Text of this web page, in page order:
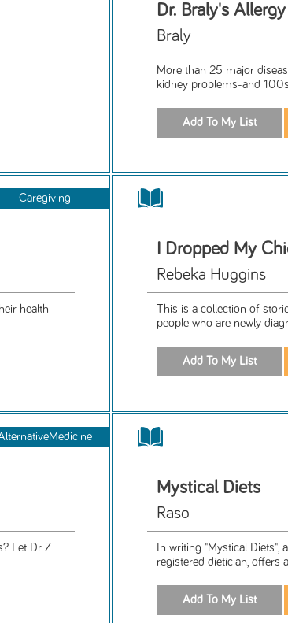
Dr. Braly's
Braly
More than 25 major
kidney problems-and
Caregiving
health
I Dropped My
Rebeka Huggins
This is a collection of
people who are newly
Let Dr Z
Mystical Diets
Raso
In writing "Mystical Diets",
registered dietician, offers